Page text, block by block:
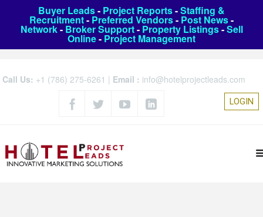
Buyer Leads- Project Reports-Staffing &
Recruitment- Preferred Vendors- Post News-
Network- Broker Support- Property Listings-Sell
Online- Project Management
Call Us: +1 (786) 275-6261 | Email : info@hotelprojectleads.com
LOGIN